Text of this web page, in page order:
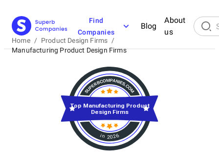
Find
Companies
Blog
About
us
Home / Product Design Firms /
Manufacturing Product Design Firms
in 2026
Top Manufacturing Product
Design Firms